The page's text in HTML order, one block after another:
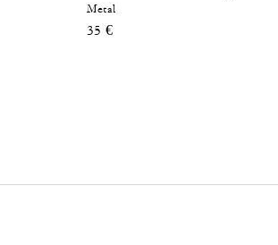
Metal
35 €